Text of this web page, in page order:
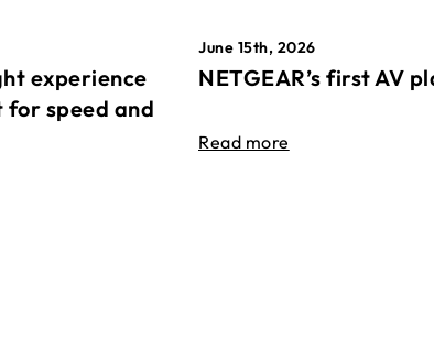
experience
speed and
June 15th, 2026
NETGEAR’s first AV
Read more